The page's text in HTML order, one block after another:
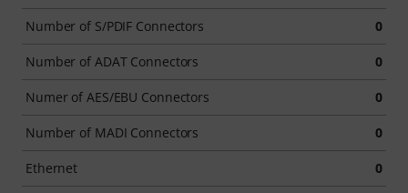
Number of S/PDIF Connectors 0
Number of ADAT Connectors 0
Numer of AES/EBU Connectors 0
Number of MADI Connectors 0
Ethernet 0